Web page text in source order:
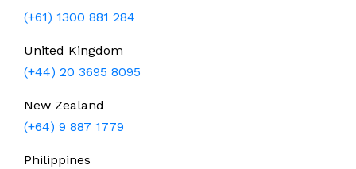
(+61) 1300 881 284
United Kingdom
(+44) 20 3695 8095
New Zealand
(+64) 9 887 1779
Philippines